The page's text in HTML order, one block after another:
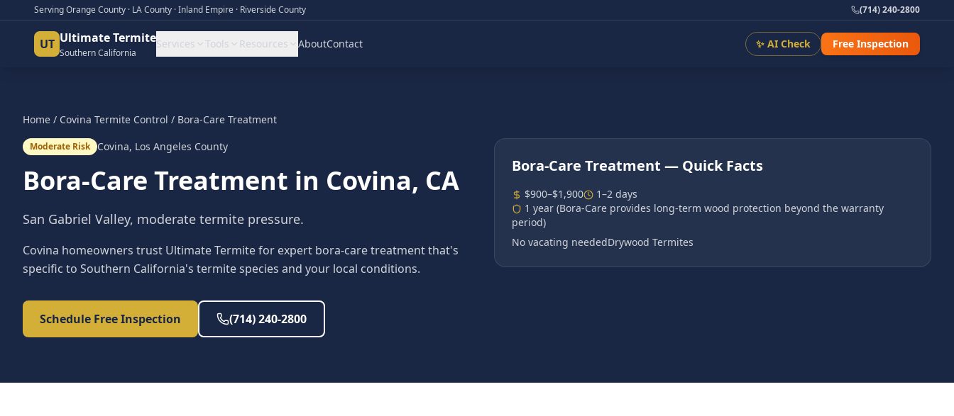
Serving Orange County · LA County · Inland Empire · Riverside County (714) 240-2800
UT Ultimate Termite
Southern California
Services Tools Resources AboutContact ✨ AI Check Free Inspection
Home / Covina Termite Control / Bora-Care Treatment
Moderate Risk Covina, Los Angeles County
Bora-Care Treatment in Covina, CA
San Gabriel Valley, moderate termite pressure.
Covina homeowners trust Ultimate Termite for expert bora-care treatment that's
specific to Southern California's termite species and your local conditions.
Schedule Free Inspection (714) 240-2800
Bora-Care Treatment — Quick Facts
$900–$1,900
1–2 days
1 year (Bora-Care provides long-term wood protection beyond the warranty
period)
No vacating neededDrywood Termites